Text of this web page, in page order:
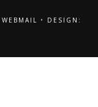
WEBMAIL •
DESIGN: